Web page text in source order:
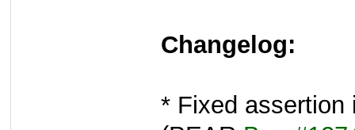
Changelog:
* Fixed assertion